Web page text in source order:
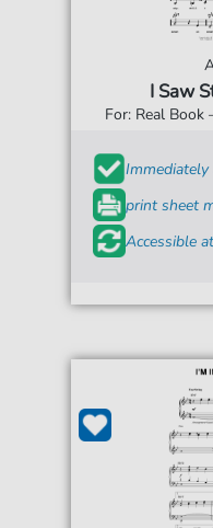
I Saw
For: Real Book
Immediately
print sheet
Accessible